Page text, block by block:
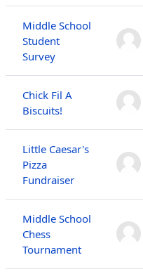
Middle School
Student
Survey
Chick Fil A
Biscuits!
Little Caesar's
Pizza
Fundraiser
Middle School
Chess
Tournament